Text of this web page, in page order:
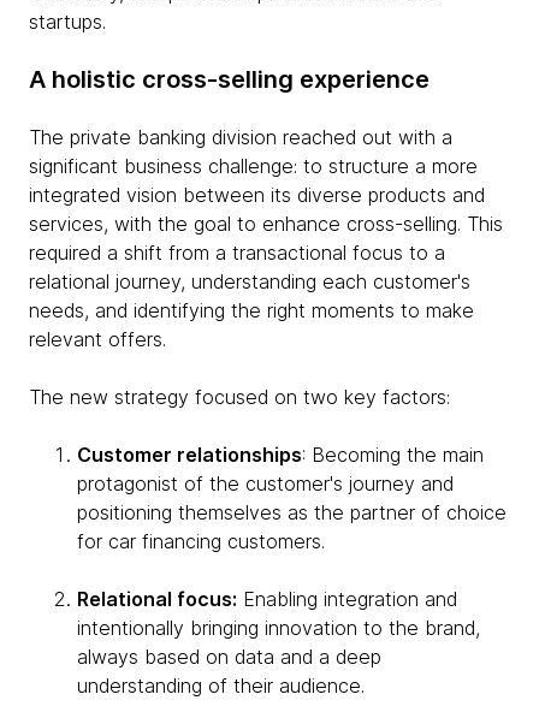
startups.
A holistic cross-selling experience
The private banking division reached out with a
significant business challenge: to structure a more
integrated vision between its diverse products and
services, with the goal to enhance cross-selling. This
required a shift from a transactional focus to a
relational journey, understanding each customer's
needs, and identifying the right moments to make
relevant offers.
The new strategy focused on two key factors:
Customer relationships: Becoming the main
protagonist of the customer's journey and
positioning themselves as the partner of choice
for car financing customers.
Relational focus: Enabling integration and
intentionally bringing innovation to the brand,
always based on data and a deep
understanding of their audience.